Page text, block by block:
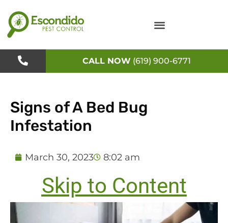
to
content
CALL NOW (619) 900-6771
Signs of A Bed Bug
Infestation
March 30, 2023 8:02 am
Skip to Content